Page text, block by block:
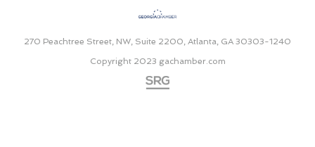
270 Peachtree Street, NW, Suite 2200, Atlanta, GA 30303-1240
Copyright 2023 gachamber.com